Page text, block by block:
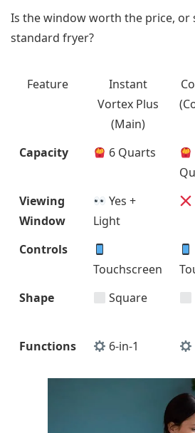
Is the window worth the price, or
standard fryer?
Feature
Instant
Vortex Plus
(Main)
Capacity
6 Quarts
Viewing
Window
Yes +
Light
Controls
Touchscreen
Shape
Square
Functions
6-in-1